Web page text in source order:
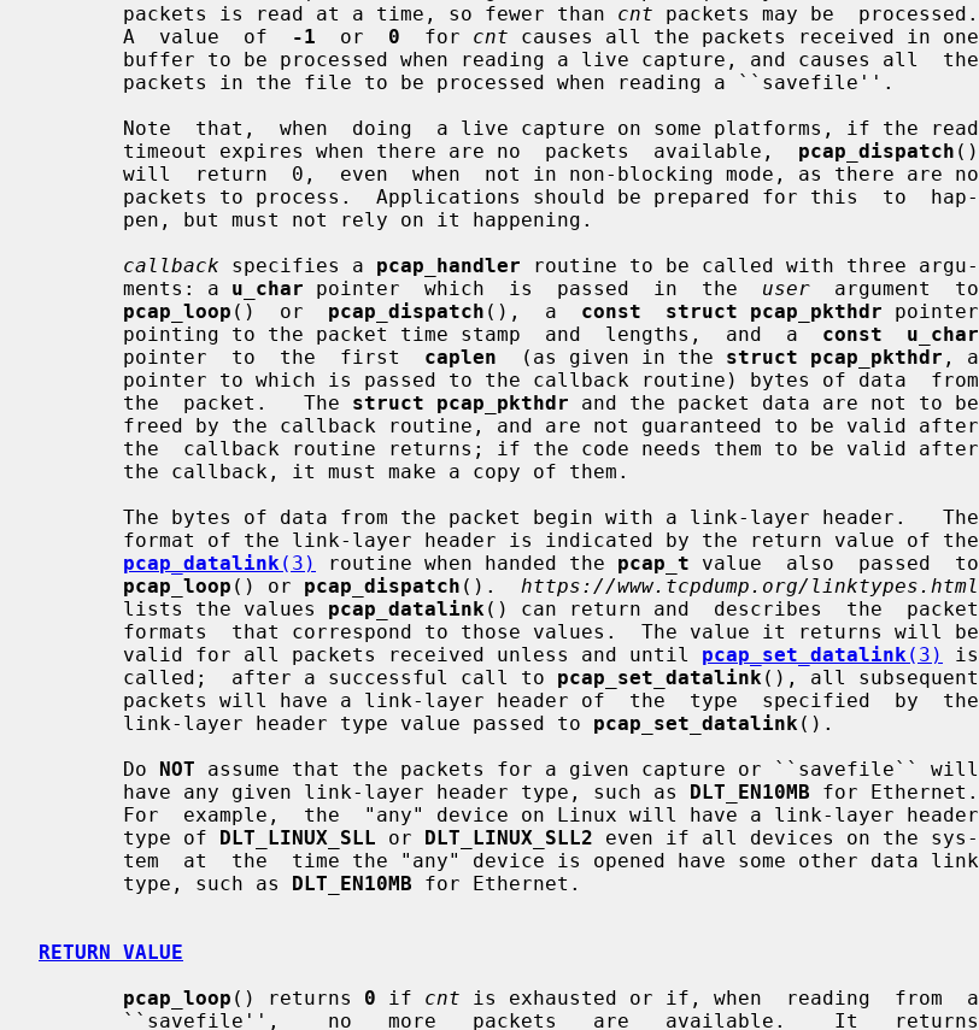
       packets is read at a time, so fewer than
cnt packets may be  processed.
       A  value  of
-1
  or
0
  for
cnt causes all the packets received in one
       timeout expires when there are no  packets  available,
pcap_dispatch ()
callback specifies a pcap_handler routine to be called with three argu-
       ments: a
u_char pointer  which  is  passed  in  the user
  argument  to
pcap_loop ()  or pcap_dispatch (),  a const  struct pcap_pkthdr pointer
       pointing to the packet time stamp  and  lengths,  and  a
const  u_char
       pointer  to  the  first
caplen
  (as given in the
struct pcap_pkthdr , a
       the  packet.   The
struct pcap_pkthdr and the packet data are not to be
pcap_datalink (3) routine when handed the pcap_t value  also  passed  to
pcap_loop () or pcap_dispatch (). https://www.tcpdump.org/linktypes.html
       lists the values
pcap_datalink () can return and  describes  the  packet
       valid for all packets received unless and until
pcap_set_datalink (3)
is
       called;  after a successful call to
pcap_set_datalink (), all subsequent
       link-layer header type value passed to
pcap_set_datalink ().
       Do
NOT assume that the packets for a given capture or ``savefile`` will
       have any given link-layer header type, such as
DLT_EN10MB for Ethernet.
       type of
DLT_LINUX_SLL or DLT_LINUX_SLL2 even if all devices on the sys-
       type, such as
DLT_EN10MB for Ethernet.
RETURN VALUE
pcap_loop () returns 0 if cnt is exhausted or if, when  reading  from  a